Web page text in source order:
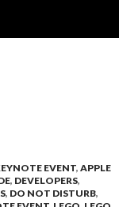
EVENT, APPLE
, DEVELOPERS,
, DO NOT DISTURB,